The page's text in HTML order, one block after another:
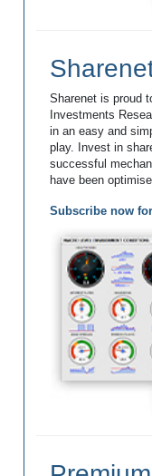
Sharenet is proud
Investments
in an easy and
play. Invest in
successful
have been
Subscribe now